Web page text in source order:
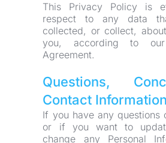
This Privacy Policy is
respect to any data
collected, or collect,
you, according to
Agreement.
Questions,
Contact Information
If you have any questions
or if you want to
change any Personal